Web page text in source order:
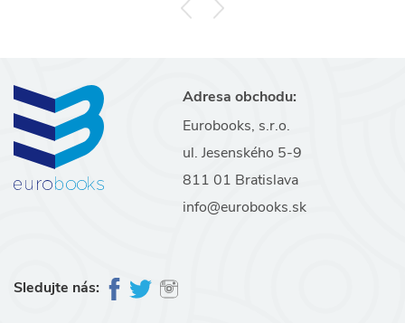
Adresa obchodu:
Eurobooks, s.r.o.
ul. Jesenského 5-9
811 01 Bratislava
info@eurobooks.sk
Sledujte nás: